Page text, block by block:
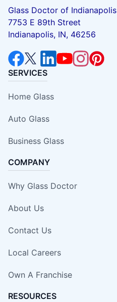
Glass Doctor of Indianapolis
7753 E 89th Street
Indianapolis, IN, 46256
SERVICES
Home Glass
Auto Glass
Business Glass
COMPANY
Why Glass Doctor
About Us
Contact Us
Local Careers
Own A Franchise
RESOURCES